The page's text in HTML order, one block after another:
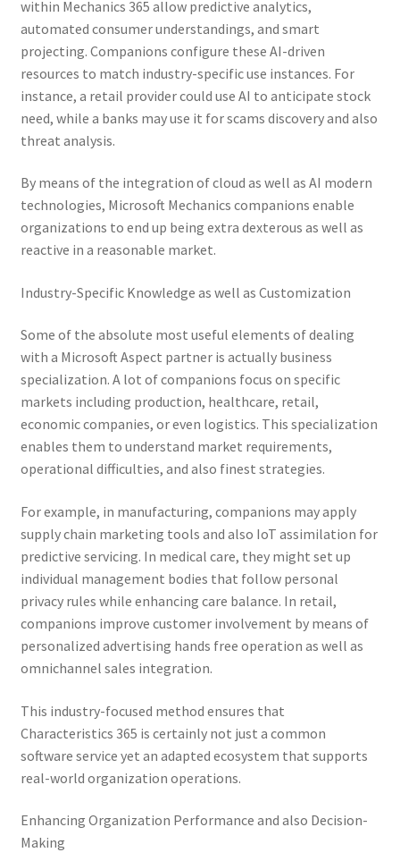
within Mechanics 365 allow predictive analytics,
automated consumer understandings, and smart
projecting. Companions configure these AI-driven
resources to match industry-specific use instances. For
instance, a retail provider could use AI to anticipate stock
need, while a banks may use it for scams discovery and also
threat analysis.
By means of the integration of cloud as well as AI modern
technologies, Microsoft Mechanics companions enable
organizations to end up being extra dexterous as well as
reactive in a reasonable market.
Industry-Specific Knowledge as well as Customization
Some of the absolute most useful elements of dealing
with a Microsoft Aspect partner is actually business
specialization. A lot of companions focus on specific
markets including production, healthcare, retail,
economic companies, or even logistics. This specialization
enables them to understand market requirements,
operational difficulties, and also finest strategies.
For example, in manufacturing, companions may apply
supply chain marketing tools and also IoT assimilation for
predictive servicing. In medical care, they might set up
individual management bodies that follow personal
privacy rules while enhancing care balance. In retail,
companions improve customer involvement by means of
personalized advertising hands free operation as well as
omnichannel sales integration.
This industry-focused method ensures that
Characteristics 365 is certainly not just a common
software service yet an adapted ecosystem that supports
real-world organization operations.
Enhancing Organization Performance and also Decision-
Making